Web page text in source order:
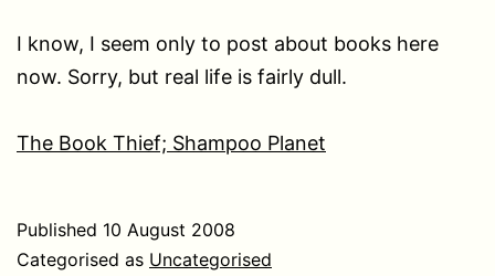
I know, I seem only to post about books here
now. Sorry, but real life is fairly dull.
The Book Thief; Shampoo Planet
Published 10 August 2008
Categorised as Uncategorised